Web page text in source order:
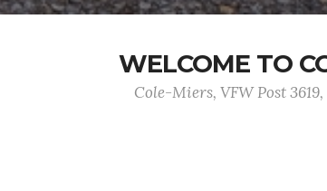
WELCOME TO
Cole-Miers, VFW Post